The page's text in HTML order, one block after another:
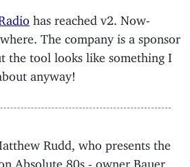
has reached v2. Now-
The company is a sponsor
the tool looks like something I
anyway!
Rudd, who presents the
Absolute 80s - owner Bauer